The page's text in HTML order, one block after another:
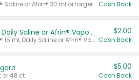
Saline or Afrin® 30 ml or larger. Cash Back
Afrin® 15 ml, Daily Saline or Afrin® Vapor Burst™ Inhaler Sticks
Valid on Afrin® 15 ml, Daily Saline or Afrin® Vapor Burst™ Inhaler Sticks.
$2.00
Cash Back
or 48 ct.
$5.00
Cash Back